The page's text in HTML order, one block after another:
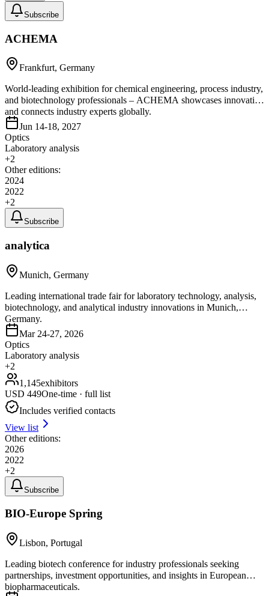
Subscribe
ACHEMA
Frankfurt, Germany
World-leading exhibition for chemical engineering, process industry,
and biotechnology professionals – ACHEMA showcases innovation
and connects industry experts globally.
Jun 14-18, 2027
Optics
Laboratory analysis
+2
Other editions:
2024
2022
+2
Subscribe
analytica
Munich, Germany
Leading international trade fair for laboratory technology, analysis,
biotechnology, and analytical industry innovations in Munich,
Germany.
Mar 24-27, 2026
Optics
Laboratory analysis
+2
1,145exhibitors
USD 449One-time · full list
Includes verified contacts
View list
Other editions:
2026
2022
+2
Subscribe
BIO-Europe Spring
Lisbon, Portugal
Leading biotech conference for industry professionals seeking
partnerships, investment opportunities, and insights in European
biopharmaceuticals.